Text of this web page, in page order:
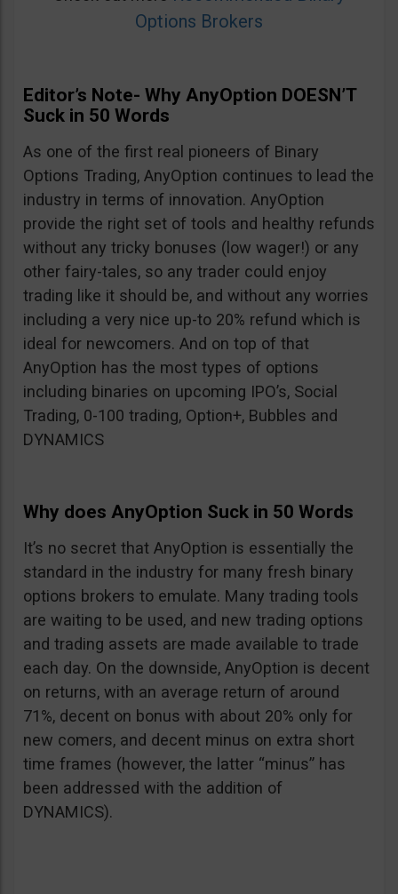
Options Brokers
Editor’s Note- Why AnyOption DOESN’T
Suck in 50 Words
As one of the first real pioneers of Binary
Options Trading, AnyOption continues to lead the
industry in terms of innovation. AnyOption
provide the right set of tools and healthy refunds
without any tricky bonuses (low wager!) or any
other fairy-tales, so any trader could enjoy
trading like it should be, and without any worries
including a very nice up-to 20% refund which is
ideal for newcomers. And on top of that
AnyOption has the most types of options
including binaries on upcoming IPO’s, Social
Trading, 0-100 trading, Option+, Bubbles and
DYNAMICS
Why does AnyOption Suck in 50 Words
It’s no secret that AnyOption is essentially the
standard in the industry for many fresh binary
options brokers to emulate. Many trading tools
are waiting to be used, and new trading options
and trading assets are made available to trade
each day. On the downside, AnyOption is decent
on returns, with an average return of around
71%, decent on bonus with about 20% only for
new comers, and decent minus on extra short
time frames (however, the latter “minus” has
been addressed with the addition of
DYNAMICS).